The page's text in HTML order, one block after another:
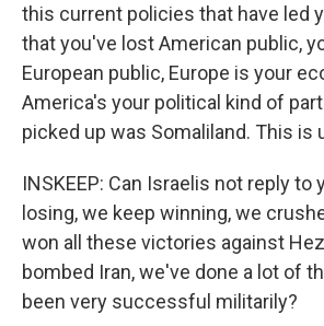
this current policies that have led
that you've lost American public,
European public, Europe is your
America's your political kind of
picked up was Somaliland. This is
INSKEEP: Can Israelis not reply to
losing, we keep winning, we
won all these victories against
bombed Iran, we've done a lot of
been very successful militarily?